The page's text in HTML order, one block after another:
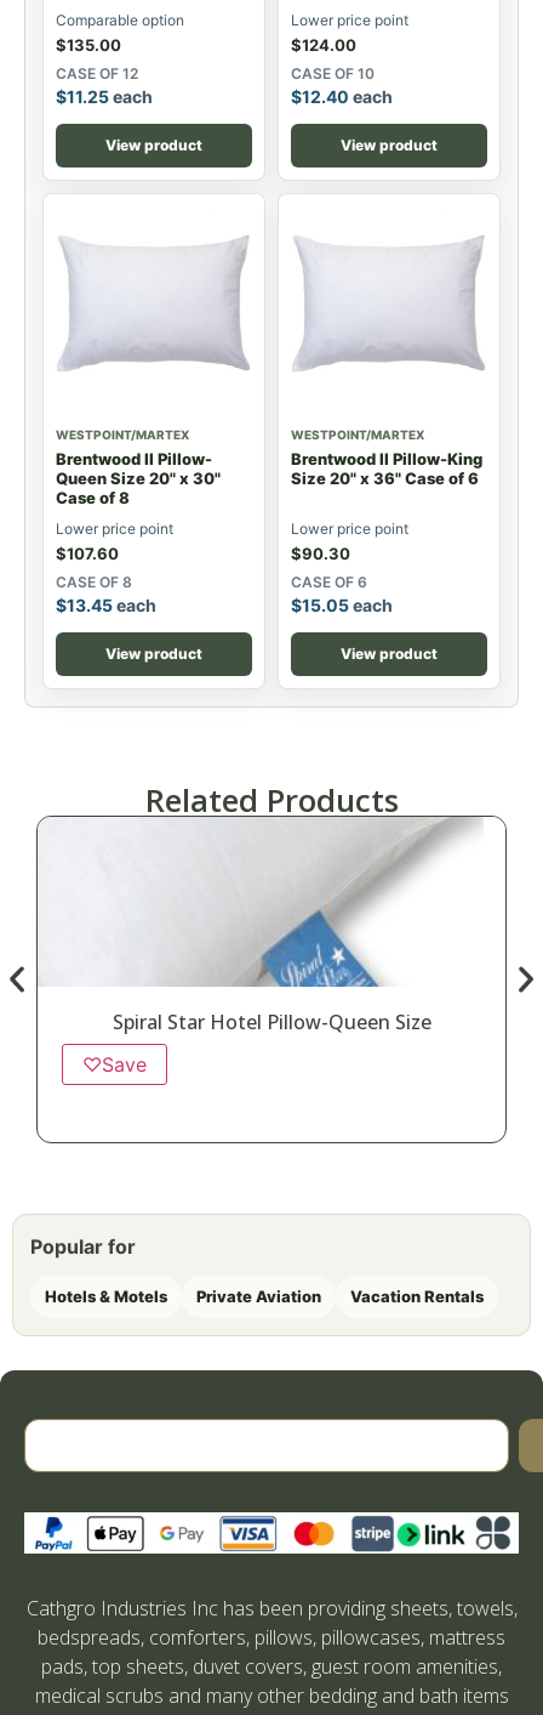
Comparable option
$135.00
CASE OF 12
$11.25each
View product
Lower price point
$124.00
CASE OF 10
$12.40 each
View product
WESTPOINT/MARTEX
Brentwood II Pillow-
Queen Size 20" x 30"
Case of 8
Lower price point
$107.60
CASE OF 8
$13.45each
View product
WESTPOINT/MARTEX
Brentwood II Pillow-King
Size 20" x 36" Case of 6
Lower price point
$90.30
CASE OF 6
$15.05each
View product
Related Products
Spiral Star Hotel Pillow-Queen Size
♡Save
Popular for
Hotels & Motels Private Aviation Vacation Rentals
Cathgro Industries Inc has been providing sheets, towels,
bedspreads, comforters, pillows, pillowcases, mattress
pads, top sheets, duvet covers, guest room amenities,
medical scrubs and many other bedding and bath items